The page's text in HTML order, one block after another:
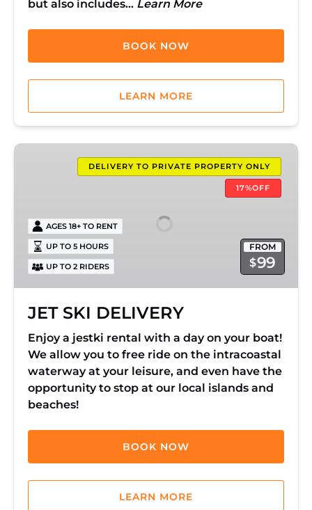
but also includes… Learn More
BOOK NOW
LEARN MORE
JET
DELIVERY TO PRIVATE PROPERTY ONLY
17%OFF
FROM
$99
AGES 18+ TO RENT
UP TO 5 HOURS
UP TO 2 RIDERS
JET SKI DELIVERY
Enjoy a jestki rental with a day on your boat!
We allow you to free ride on the intracoastal
waterway at your leisure, and even have the
opportunity to stop at our local islands and
beaches!
BOOK NOW
LEARN MORE